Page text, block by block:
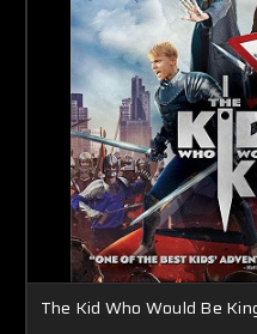
The Kid Who Would Be